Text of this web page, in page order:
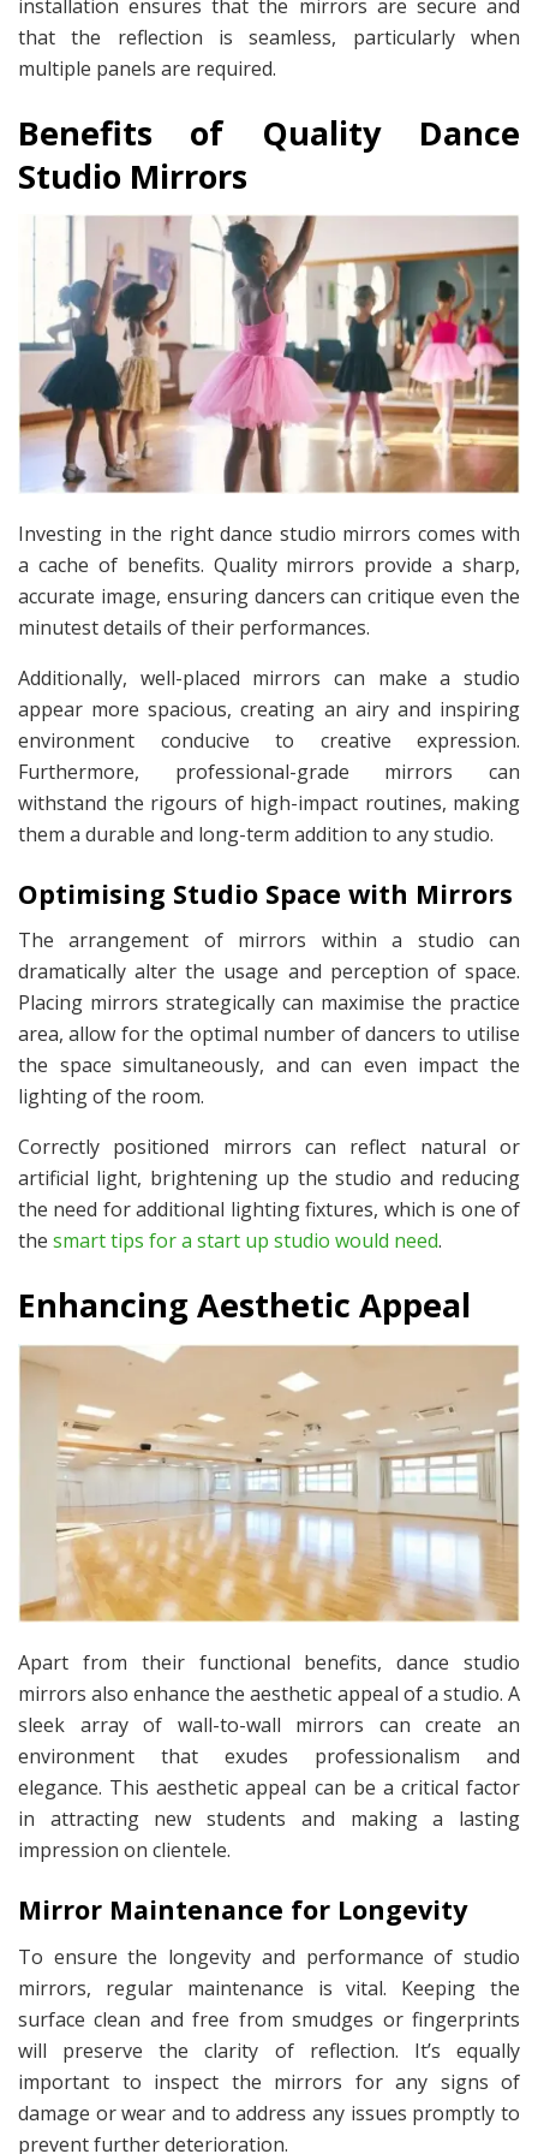
installation ensures that the mirrors are secure and
that the reflection is seamless, particularly when
multiple panels are required.
Benefits of Quality Dance
Studio Mirrors
Investing in the right dance studio mirrors comes with
a cache of benefits. Quality mirrors provide a sharp,
accurate image, ensuring dancers can critique even the
minutest details of their performances.
Additionally, well-placed mirrors can make a studio
appear more spacious, creating an airy and inspiring
environment conducive to creative expression.
Furthermore, professional-grade mirrors can
withstand the rigours of high-impact routines, making
them a durable and long-term addition to any studio.
Optimising Studio Space with Mirrors
The arrangement of mirrors within a studio can
dramatically alter the usage and perception of space.
Placing mirrors strategically can maximise the practice
area, allow for the optimal number of dancers to utilise
the space simultaneously, and can even impact the
lighting of the room.
Correctly positioned mirrors can reflect natural or
artificial light, brightening up the studio and reducing
the need for additional lighting fixtures, which is one of
the smart tips for a start up studio would need.
Enhancing Aesthetic Appeal
Apart from their functional benefits, dance studio
mirrors also enhance the aesthetic appeal of a studio. A
sleek array of wall-to-wall mirrors can create an
environment that exudes professionalism and
elegance. This aesthetic appeal can be a critical factor
in attracting new students and making a lasting
impression on clientele.
Mirror Maintenance for Longevity
To ensure the longevity and performance of studio
mirrors, regular maintenance is vital. Keeping the
surface clean and free from smudges or fingerprints
will preserve the clarity of reflection. It’s equally
important to inspect the mirrors for any signs of
damage or wear and to address any issues promptly to
prevent further deterioration.